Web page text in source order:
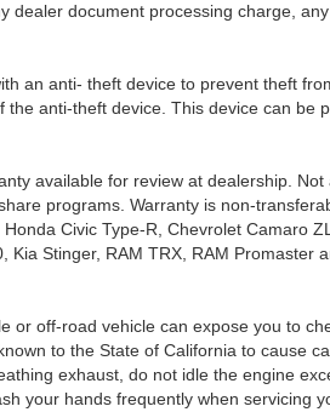
dealer document processing charge,
an anti- theft device to prevent theft
anti-theft device. This device can be
available for review at dealership. Not
programs. Warranty is non-
Civic Type-R, Chevrolet Camaro
Kia Stinger, RAM TRX, RAM Promaster
or off-road vehicle can expose you to
to the State of California to cause
exhaust, do not idle the engine
your hands frequently when servicing